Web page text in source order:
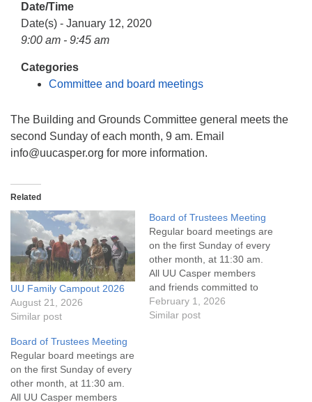
307-266-3350
Sunday Service: 10 am
Website issues? Email web@uucasper.org
Date/Time
Date(s) - January 12, 2020
9:00 am - 9:45 am
Categories
Committee and board meetings
The Building and Grounds Committee general meets the
second Sunday of each month, 9 am. Email
info@uucasper.org for more information.
Related
UU Family Campout 2026
August 21, 2026
Similar post
Board of Trustees Meeting
Regular board meetings are
on the first Sunday of every
other month, at 11:30 am.
All UU Casper members
and friends committed to
the UU Casper Mission
Statement and Leadership
February 1, 2026
Similar post
Board of Trustees Meeting
Regular board meetings are
on the first Sunday of every
other month, at 11:30 am.
All UU Casper members